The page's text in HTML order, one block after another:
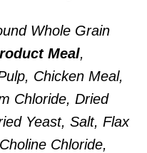
Whole Grain
Meal,
Chicken Meal,
Chloride, Dried
Yeast, Salt, Flax
Chloride,